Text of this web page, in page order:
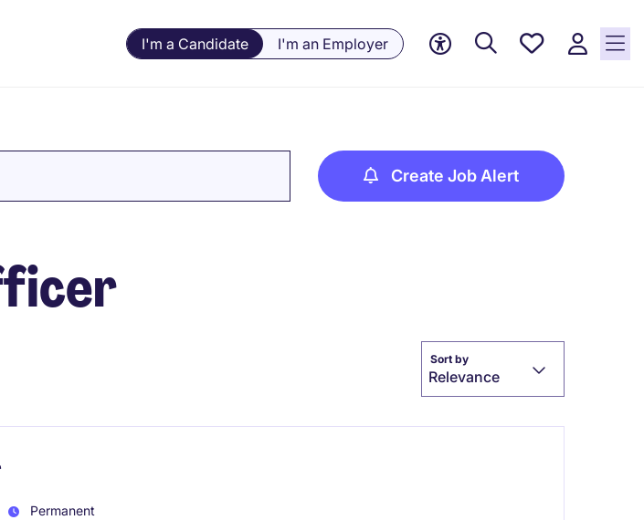
I'm a Candidate I'm an Employer
Saved
Create Job Alert
Sort by
Relevance
Permanent